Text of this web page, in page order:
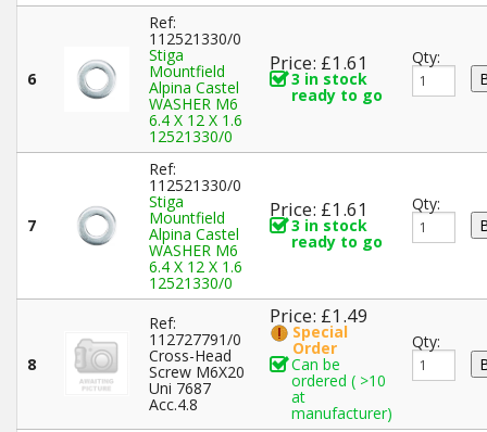
6
Ref:
112521330/0
Stiga
Mountfield
Alpina Castel
WASHER M6
6.4 X 12 X 1.6
12521330/0
Price: £1.61
3 in stock
ready to go
Qty:
7
Ref:
112521330/0
Stiga
Mountfield
Alpina Castel
WASHER M6
6.4 X 12 X 1.6
12521330/0
Price: £1.61
3 in stock
ready to go
Qty:
8
Ref:
112727791/0
Cross-Head
Screw M6X20
Uni 7687
Acc.4.8
Price: £1.49
Special
Order
Can be
ordered ( >10
at
manufacturer)
Qty: